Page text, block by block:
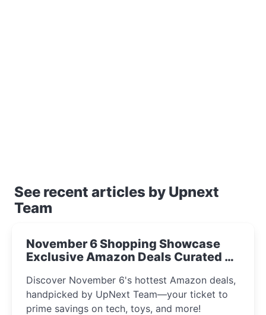
See recent articles by Upnext
Team
November 6 Shopping Showcase
Exclusive Amazon Deals Curated by
Discover November 6's hottest Amazon deals,
handpicked by UpNext Team—your ticket to
prime savings on tech, toys, and more!